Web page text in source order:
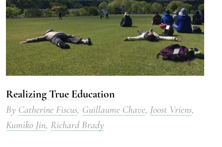
Realizing True Education
By Catherine Fiscus, Guillaume Chave, Joost Vriens,
Kumiko Jin, Richard Brady